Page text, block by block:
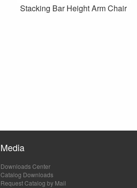
Stacking Bar Height Arm Chair
Media
Downloads Center
Catalog Downloads
Request Catalog by Mail